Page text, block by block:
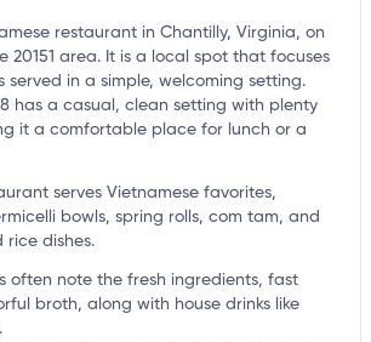
restaurant in Chantilly, Virginia, on
20151 area. It is a local spot that focuses
served in a simple, welcoming setting.
has a casual, clean setting with plenty
it a comfortable place for lunch or a
serves Vietnamese favorites,
bowls, spring rolls, com tam, and
rice dishes.
often note the fresh ingredients, fast
broth, along with house drinks like